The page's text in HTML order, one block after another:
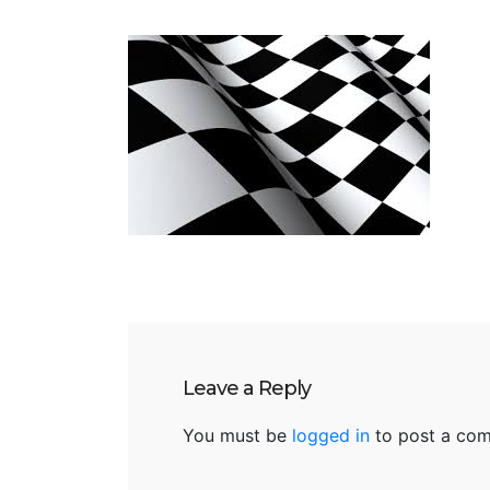
Leave a Reply
You must be logged in to post a